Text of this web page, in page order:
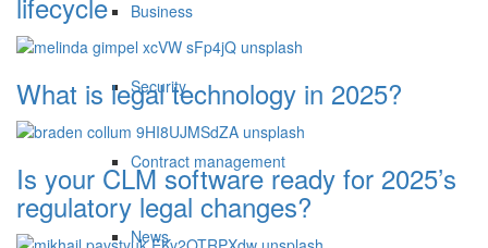
Business
Security
Contract management
News
What is legal technology in 2025?
Is your CLM software ready for 2025’s
regulatory legal changes?